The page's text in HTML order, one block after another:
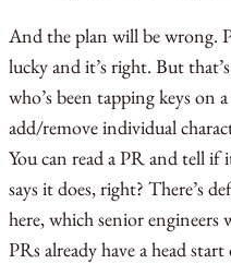
And the plan will be wrong.
lucky and it’s right. But
who’s been tapping keys on
add/remove individual
You can read a PR and tell if
says it does, right? There’s
here, which senior
PRs already have a head